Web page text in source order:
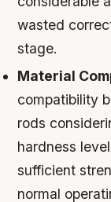
wasted
stage.
Material
compatibility
rods
hardness
sufficient
normal